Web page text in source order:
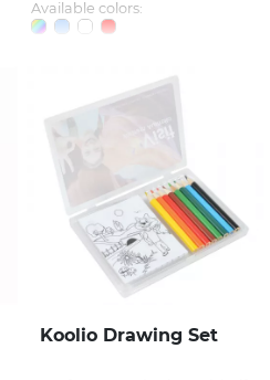
Available colors:
Koolio Drawing Set